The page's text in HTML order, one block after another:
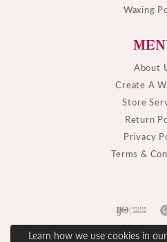
Waxing
About
Create A
Store
Return
Privacy
Terms &
Learn how we use cookies in our